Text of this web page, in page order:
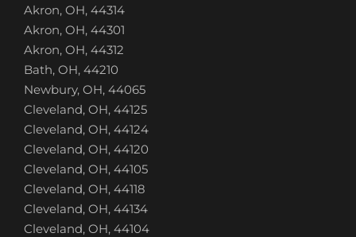
Akron, OH, 44314
Akron, OH, 44301
Akron, OH, 44312
Bath, OH, 44210
Newbury, OH, 44065
Cleveland, OH, 44125
Cleveland, OH, 44124
Cleveland, OH, 44120
Cleveland, OH, 44105
Cleveland, OH, 44118
Cleveland, OH, 44134
Cleveland, OH, 44104